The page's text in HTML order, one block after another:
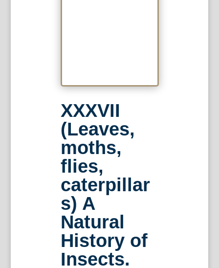
XXXVII
(Leaves,
moths,
flies,
caterpillar
s) A
Natural
History of
Insects.